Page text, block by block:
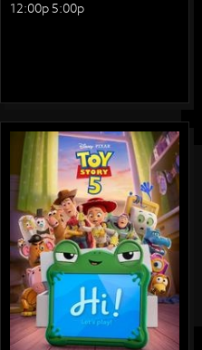
12:00p 5:00p